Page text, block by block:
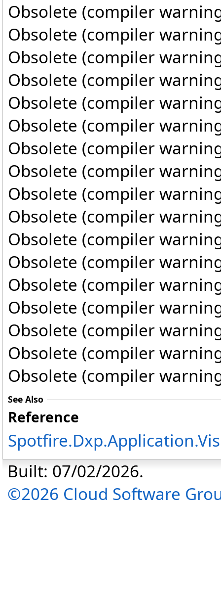
Obsolete (compiler
Obsolete (compiler
Obsolete (compiler
Obsolete (compiler
Obsolete (compiler
Obsolete (compiler
Obsolete (compiler
Obsolete (compiler
Obsolete (compiler
Obsolete (compiler
Obsolete (compiler
Obsolete (compiler
Obsolete (compiler
Obsolete (compiler
Obsolete (compiler
Obsolete (compiler
Obsolete (compiler
See Also
Reference
Built: 07/02/2026.
©2026 Cloud Software